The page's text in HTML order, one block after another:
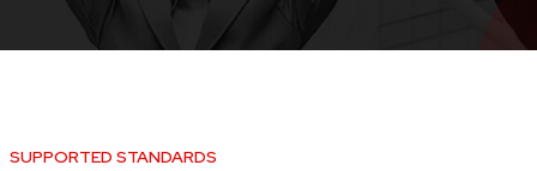
SUPPORTED STANDARDS